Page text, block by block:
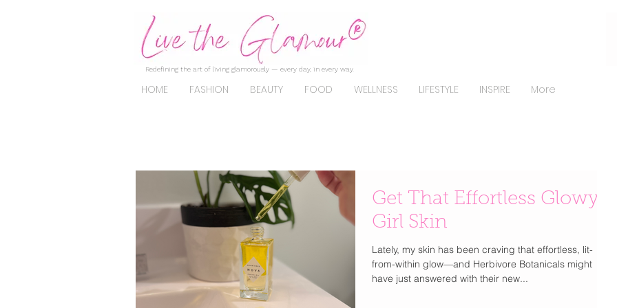
Redefining the art of living glamorously — every day, in every way.
HOME FASHION BEAUTY FOOD WELLNESS LIFESTYLE INSPIRE More
Get That Effortless Glowy
Girl Skin
Lately, my skin has been craving that effortless, lit-
from-within glow—and Herbivore Botanicals might
have just answered with their new...